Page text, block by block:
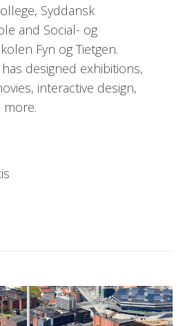
Syddansk
and Social- og
Fyn og Tietgen.
has designed exhibitions,
interactive design,
more.